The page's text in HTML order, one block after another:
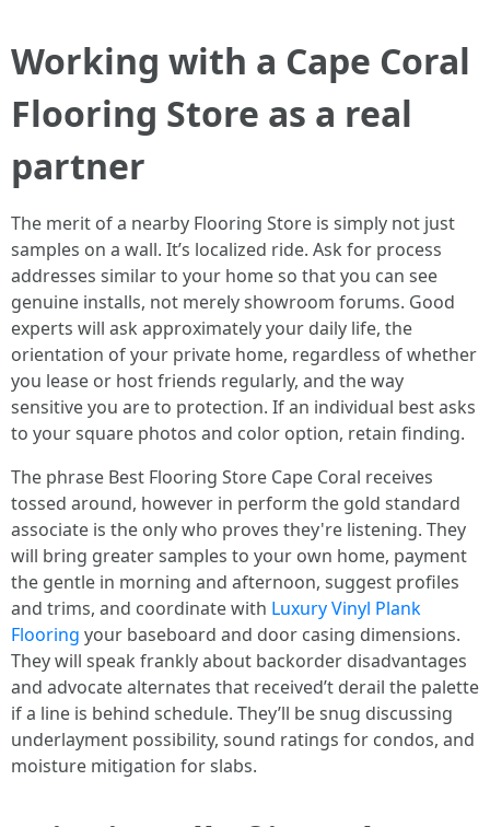
Working with a Cape Coral
Flooring Store as a real
partner
The merit of a nearby Flooring Store is simply not just
samples on a wall. It’s localized ride. Ask for process
addresses similar to your home so that you can see
genuine installs, not merely showroom forums. Good
experts will ask approximately your daily life, the
orientation of your private home, regardless of whether
you lease or host friends regularly, and the way
sensitive you are to protection. If an individual best asks
to your square photos and color option, retain finding.
The phrase Best Flooring Store Cape Coral receives
tossed around, however in perform the gold standard
associate is the only who proves they're listening. They
will bring greater samples to your own home, payment
the gentle in morning and afternoon, suggest profiles
and trims, and coordinate with Luxury Vinyl Plank
Flooring your baseboard and door casing dimensions.
They will speak frankly about backorder disadvantages
and advocate alternates that received’t derail the palette
if a line is behind schedule. They’ll be snug discussing
underlayment possibility, sound ratings for condos, and
moisture mitigation for slabs.